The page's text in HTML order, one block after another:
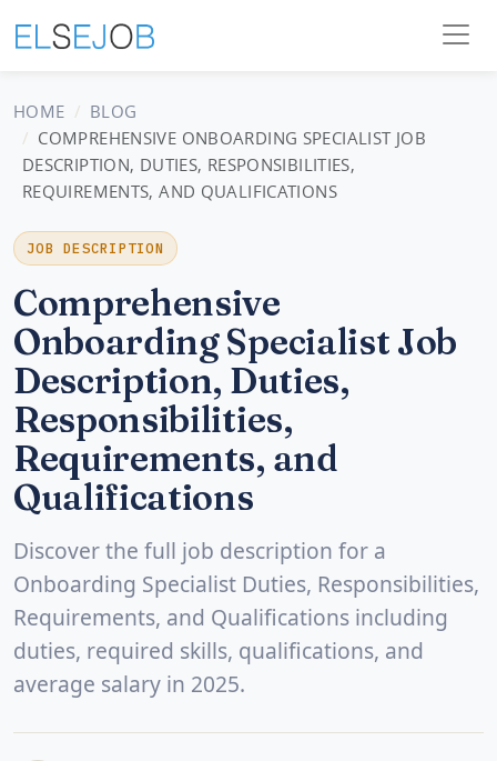
HOME
BLOG
COMPREHENSIVE ONBOARDING SPECIALIST JOB
DESCRIPTION, DUTIES, RESPONSIBILITIES,
REQUIREMENTS, AND QUALIFICATIONS
JOB DESCRIPTION
Comprehensive
Onboarding Specialist Job
Description, Duties,
Responsibilities,
Requirements, and
Qualifications
Discover the full job description for a
Onboarding Specialist Duties, Responsibilities,
Requirements, and Qualifications including
duties, required skills, qualifications, and
average salary in 2025.